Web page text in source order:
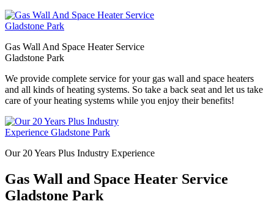
Gas Wall And Space Heater Service
Gladstone Park
We provide complete service for your gas wall and space heaters
and all kinds of heating systems. So take a back seat and let us take
care of your heating systems while you enjoy their benefits!
Our 20 Years Plus Industry Experience
Gas Wall and Space Heater Service
Gladstone Park